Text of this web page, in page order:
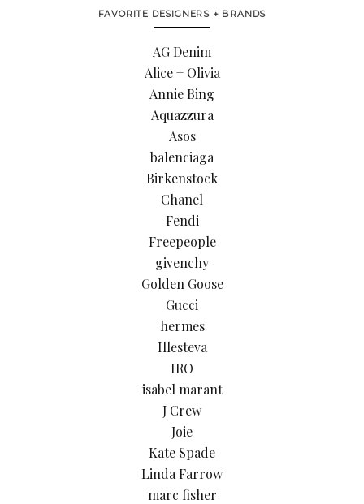
FAVORITE DESIGNERS + BRANDS
AG Denim
Alice + Olivia
Annie Bing
Aquazzura
Asos
balenciaga
Birkenstock
Chanel
Fendi
Freepeople
givenchy
Golden Goose
Gucci
hermes
Illesteva
IRO
isabel marant
J Crew
Joie
Kate Spade
Linda Farrow
marc fisher